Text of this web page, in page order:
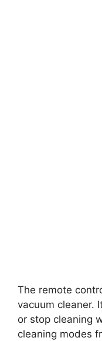
The remote
vacuum cleaner.
or stop cleaning
cleaning modes